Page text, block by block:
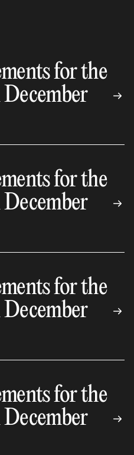
for the
December
for the
December
for the
December
for the
December